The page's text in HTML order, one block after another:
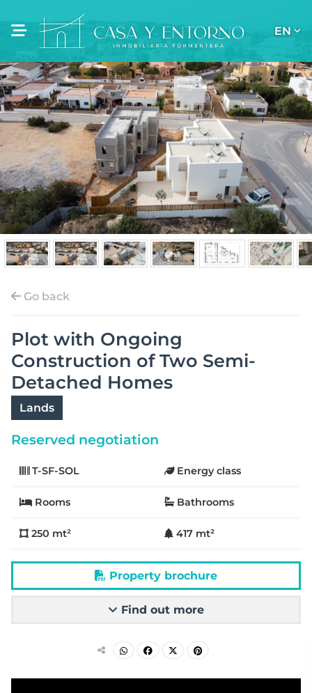
EN
Go back
Plot with Ongoing
Construction of Two Semi-
Detached Homes
Lands
Reserved negotiation
T-SF-SOL Energy class
Rooms Bathrooms
250 mt² 417 mt²
Property brochure
Find out more